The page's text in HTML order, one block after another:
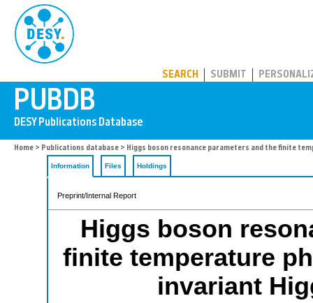
SEARCH SUBMIT
Home > Publications database > Higgs boson resonance parameters and the finite
Information Files Holdings
Preprint/Internal Report
Higgs boson
finite temperature
invariant